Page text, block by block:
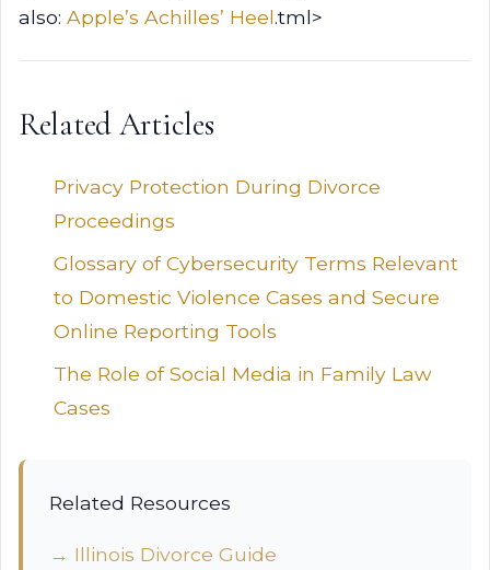
also: Apple’s Achilles’ Heel.tml>
Related Articles
Privacy Protection During Divorce
Proceedings
Glossary of Cybersecurity Terms Relevant
to Domestic Violence Cases and Secure
Online Reporting Tools
The Role of Social Media in Family Law
Cases
Related Resources
→ Illinois Divorce Guide